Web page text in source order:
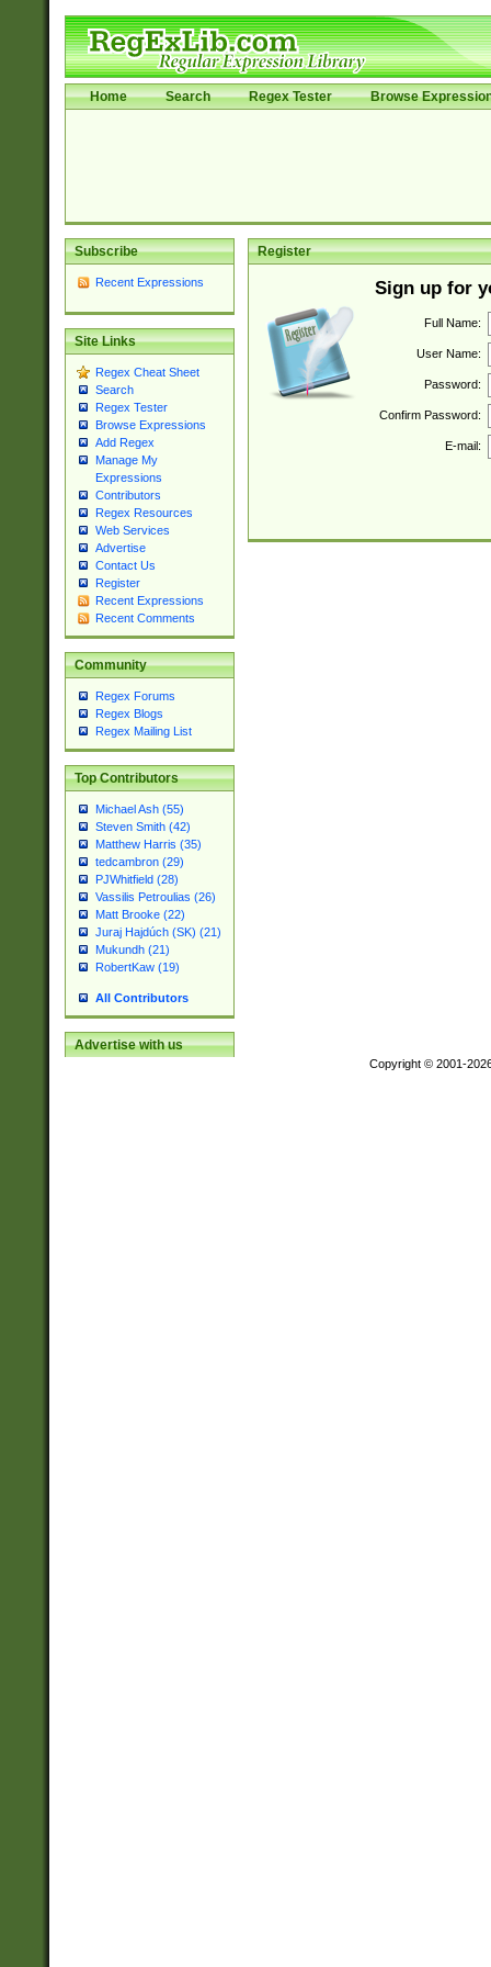
Home Search Regex Tester Browse
Subscribe
Recent Expressions
Site Links
Regex Cheat Sheet
Search
Regex Tester
Browse Expressions
Add Regex
Manage My
Expressions
Contributors
Regex Resources
Web Services
Advertise
Contact Us
Register
Recent Expressions
Recent Comments
Community
Regex Forums
Regex Blogs
Regex Mailing List
Top Contributors
Michael Ash (55)
Steven Smith (42)
Matthew Harris (35)
tedcambron (29)
PJWhitfield (28)
Vassilis Petroulias (26)
Matt Brooke (22)
Juraj Hajdúch (SK) (21)
Mukundh (21)
RobertKaw (19)
All Contributors
Advertise with us
Register
Sign up for
Full Name:
User Name:
Password:
Confirm Password:
E-mail:
Copyright © 2001-